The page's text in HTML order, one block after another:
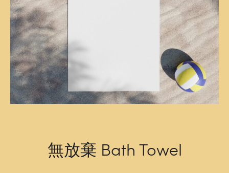
無放棄 Bath Towel